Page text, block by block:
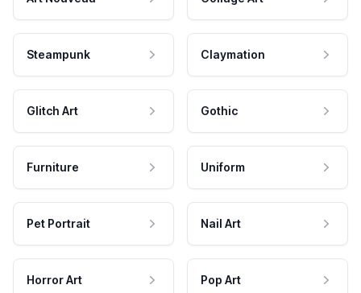
Steampunk Claymation
Glitch Art Gothic
Furniture Uniform
Pet Portrait Nail Art
Horror Art Pop Art